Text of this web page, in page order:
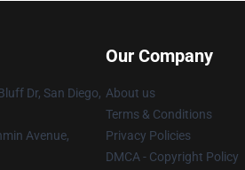
Dr, San Diego,
Avenue,
Our Company
About us
Terms & Conditions
Privacy Policies
DMCA - Copyright Policy